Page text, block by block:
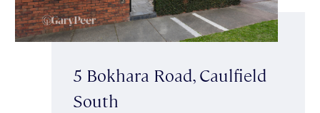
5 Bokhara Road, Caulfield
South